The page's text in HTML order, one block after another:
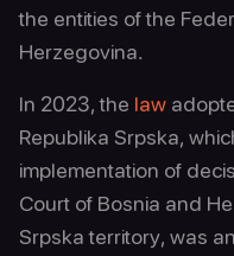
the entities of the
Herzegovina.
In 2023, the law
Republika Srpska,
implementation of
Court of Bosnia and
Srpska territory, was